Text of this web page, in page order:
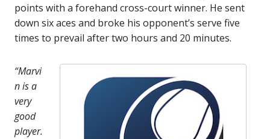
points with a forehand cross-court winner. He sent
down six aces and broke his opponent’s serve five
times to prevail after two hours and 20 minutes.
“Marvi
n is a
very
good
player.